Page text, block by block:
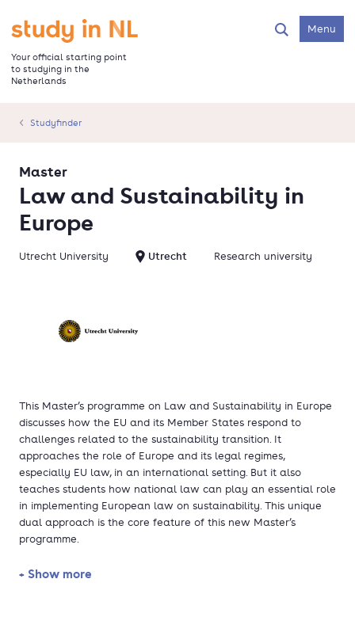
main
content
Go to the homepage
Your official starting point
to studying in the
Netherlands
SearchMenu
Studyfinder
Law and Sustainability in
Europe
Master
Utrecht University Utrecht Research university
This Master’s programme on Law and Sustainability in Europe
discusses how the EU and its Member States respond to
challenges related to the sustainability transition. It
approaches the role of Europe and its legal regimes,
especially EU law, in an international setting. But it also
teaches students how national law can play an essential role
in implementing European law on sustainability. This unique
dual approach is the core feature of this new Master’s
programme.
Do you want to gain knowledge about legal principles and
+ Show more